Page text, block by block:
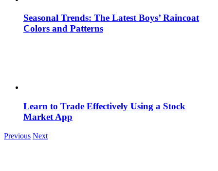
Seasonal Trends: The Latest Boys’ Raincoat
Colors and Patterns
Learn to Trade Effectively Using a Stock
Market App
Previous Next